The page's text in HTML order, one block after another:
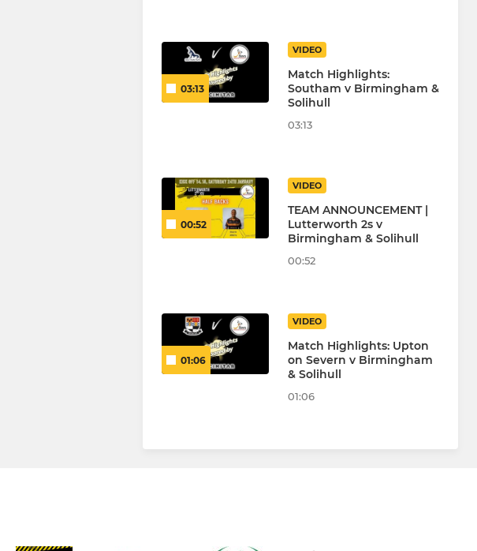
03:13
VIDEO
Match Highlights:
Southam v Birmingham &
Solihull
03:13
00:52
VIDEO
TEAM ANNOUNCEMENT |
Lutterworth 2s v
Birmingham & Solihull
00:52
01:06
VIDEO
Match Highlights: Upton
on Severn v Birmingham
& Solihull
01:06